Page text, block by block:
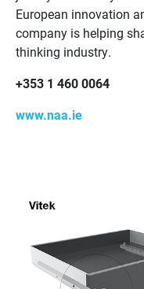
European innovation
company is helping
thinking industry.
+353 1 460 0064
www.naa.ie